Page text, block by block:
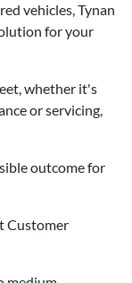
vehicles, Tynan
for your
whether it's
or servicing,
outcome for
Customer